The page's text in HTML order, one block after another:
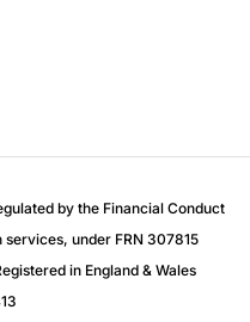
by the Financial Conduct
under FRN 307815
in England & Wales